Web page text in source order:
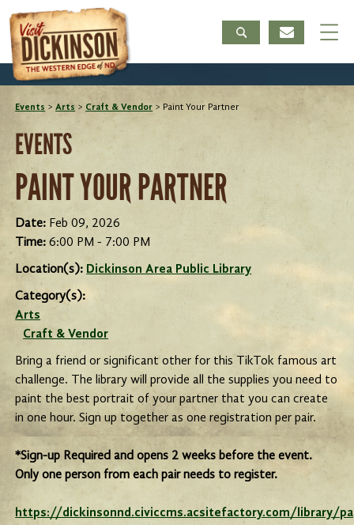
Events >Arts > Craft & Vendor > Paint Your Partner
EVENTS
PAINT YOUR PARTNER
Date: Feb 09, 2026
Time:6:00 PM - 7:00 PM
Location(s): Dickinson Area Public Library
Category(s):
Arts
Craft & Vendor
Bring a friend or significant other for this TikTok famous art
challenge. The library will provide all the supplies you need to
paint the best portrait of your partner that you can create
in one hour. Sign up together as one registration per pair.
*Sign-up Required and opens 2 weeks before the event.
Only one person from each pair needs to register.
https://dickinsonnd.civiccms.acsitefactory.com/library/